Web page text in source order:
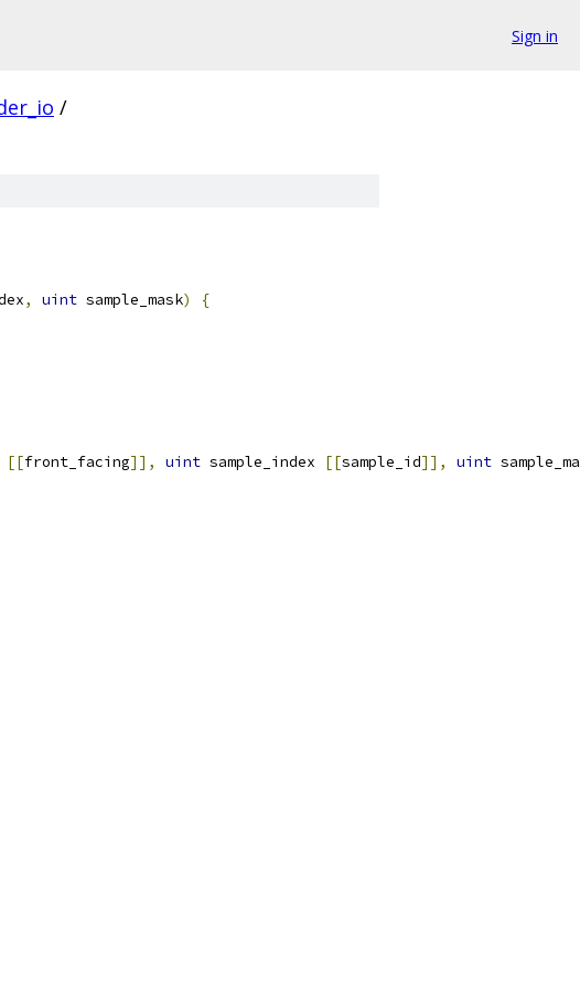
Sign in
/
, uint sample_mask)
{
[[front_facing]], uint sample_index [[sample_id]], uint